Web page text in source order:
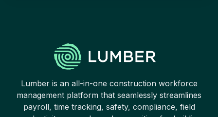
Lumber is an all-in-one construction workforce
management platform that seamlessly streamlines
payroll, time tracking, safety, compliance, field